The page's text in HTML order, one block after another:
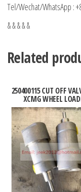
Tel/Wechat/WhatsApp :
& & & & &
Related
250400115 CUT OFF
XCMG WHEEL